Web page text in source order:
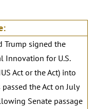
Trump signed the
Innovation for U.S.
Act or the Act) into
the Act on July
Senate passage